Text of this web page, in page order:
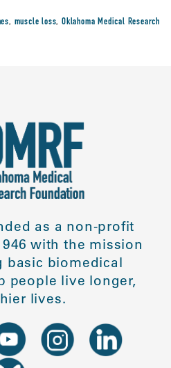
, muscle loss,Oklahoma Medical Research
as a non-profit
with the mission
basic biomedical
people live longer,
lives.